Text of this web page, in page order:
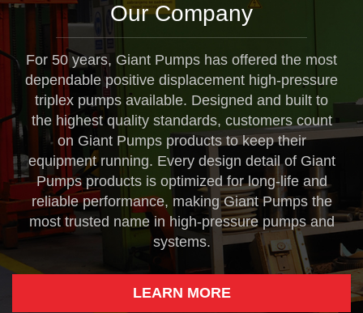
Our Company
For 50 years, Giant Pumps has offered the most
dependable positive displacement high-pressure
triplex pumps available. Designed and built to
the highest quality standards, customers count
on Giant Pumps products to keep their
equipment running. Every design detail of Giant
Pumps products is optimized for long-life and
reliable performance, making Giant Pumps the
most trusted name in high-pressure pumps and
systems.
LEARN MORE